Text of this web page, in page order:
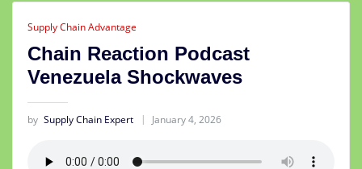
Supply Chain Advantage
Chain Reaction Podcast
Venezuela Shockwaves
by Supply Chain Expert January 4, 2026